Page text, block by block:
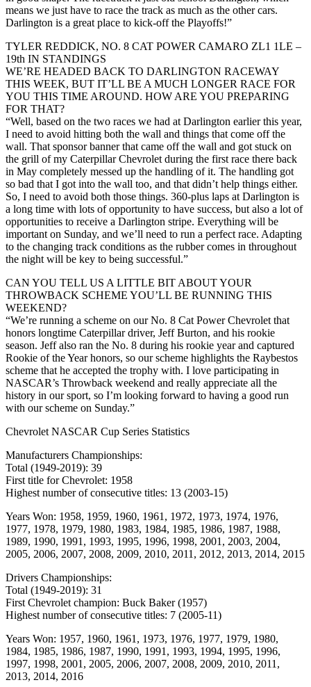
means we just have to race the track as much as the other cars.
Darlington is a great place to kick-off the Playoffs!”
TYLER REDDICK, NO. 8 CAT POWER CAMARO ZL1 1LE –
19th IN STANDINGS
WE’RE HEADED BACK TO DARLINGTON RACEWAY
THIS WEEK, BUT IT’LL BE A MUCH LONGER RACE FOR
YOU THIS TIME AROUND. HOW ARE YOU PREPARING
FOR THAT?
“Well, based on the two races we had at Darlington earlier this year,
I need to avoid hitting both the wall and things that come off the
wall. That sponsor banner that came off the wall and got stuck on
the grill of my Caterpillar Chevrolet during the first race there back
in May completely messed up the handling of it. The handling got
so bad that I got into the wall too, and that didn’t help things either.
So, I need to avoid both those things. 360-plus laps at Darlington is
a long time with lots of opportunity to have success, but also a lot of
opportunities to receive a Darlington stripe. Everything will be
important on Sunday, and we’ll need to run a perfect race. Adapting
to the changing track conditions as the rubber comes in throughout
the night will be key to being successful.”
CAN YOU TELL US A LITTLE BIT ABOUT YOUR
THROWBACK SCHEME YOU’LL BE RUNNING THIS
WEEKEND?
“We’re running a scheme on our No. 8 Cat Power Chevrolet that
honors longtime Caterpillar driver, Jeff Burton, and his rookie
season. Jeff also ran the No. 8 during his rookie year and captured
Rookie of the Year honors, so our scheme highlights the Raybestos
scheme that he accepted the trophy with. I love participating in
NASCAR’s Throwback weekend and really appreciate all the
history in our sport, so I’m looking forward to having a good run
with our scheme on Sunday.”
Chevrolet NASCAR Cup Series Statistics
Manufacturers Championships:
Total (1949-2019): 39
First title for Chevrolet: 1958
Highest number of consecutive titles: 13 (2003-15)
Years Won: 1958, 1959, 1960, 1961, 1972, 1973, 1974, 1976,
1977, 1978, 1979, 1980, 1983, 1984, 1985, 1986, 1987, 1988,
1989, 1990, 1991, 1993, 1995, 1996, 1998, 2001, 2003, 2004,
2005, 2006, 2007, 2008, 2009, 2010, 2011, 2012, 2013, 2014, 2015
Drivers Championships:
Total (1949-2019): 31
First Chevrolet champion: Buck Baker (1957)
Highest number of consecutive titles: 7 (2005-11)
Years Won: 1957, 1960, 1961, 1973, 1976, 1977, 1979, 1980,
1984, 1985, 1986, 1987, 1990, 1991, 1993, 1994, 1995, 1996,
1997, 1998, 2001, 2005, 2006, 2007, 2008, 2009, 2010, 2011,
2013, 2014, 2016